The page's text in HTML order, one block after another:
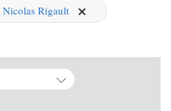
Nicolas Rigault